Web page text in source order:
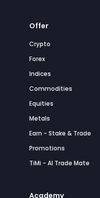
Offer
Crypto
Forex
Indices
Commodities
Equities
Metals
Earn - Stake & Trade
Promotions
TiMi - AI Trade Mate
Academy